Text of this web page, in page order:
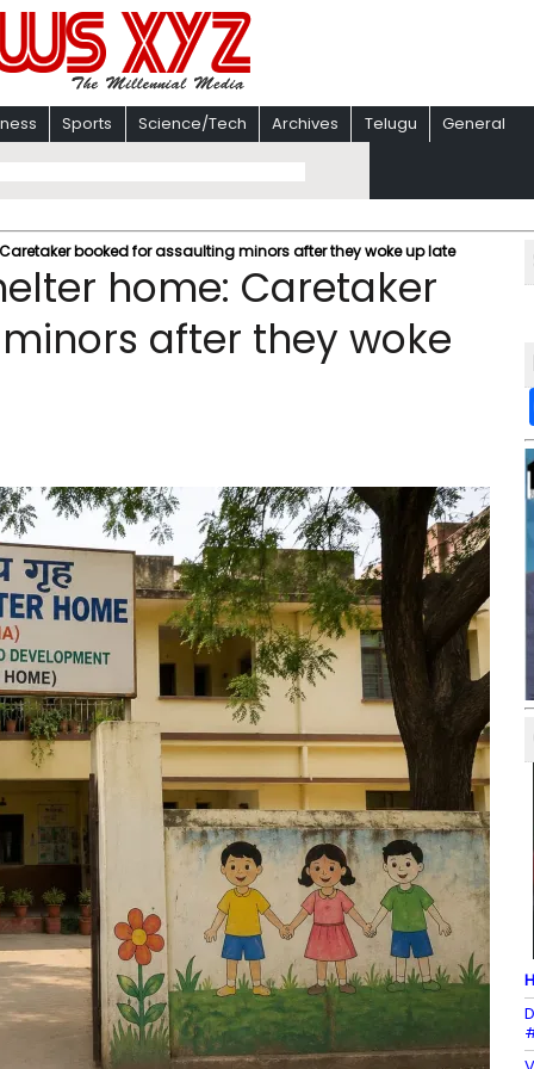
Sports Science/Tech Archives Telugu General
booked for assaulting minors after they woke up late
home: Caretaker
after they woke